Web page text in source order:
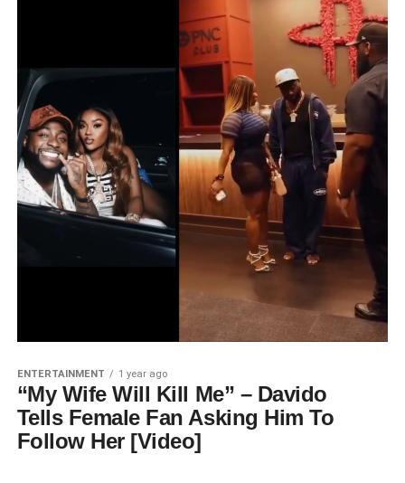
ENTERTAINMENT 1 year ago
“My Wife Will Kill Me” – Davido
Tells Female Fan Asking Him To
Follow Her [Video]